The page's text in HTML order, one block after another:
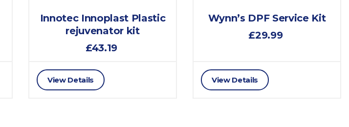
Innotec Innoplast Plastic
rejuvenator kit
£43.19
View Details
Wynn’s DPF Service Kit
£29.99
View Details